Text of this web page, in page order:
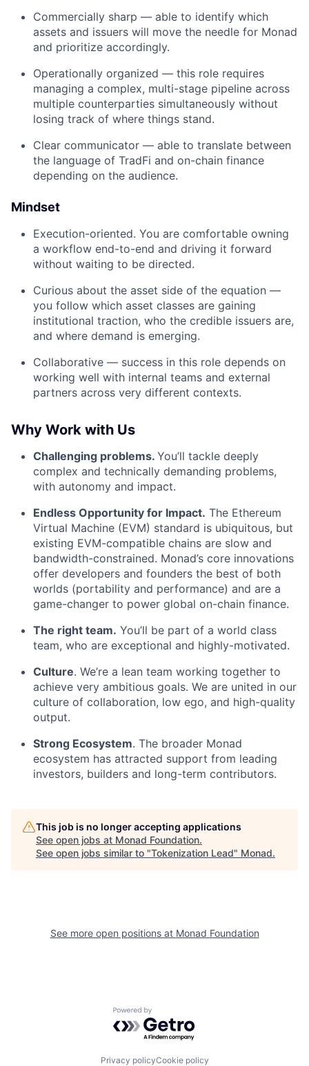
Commercially sharp — able to identify which
assets and issuers will move the needle for Monad
and prioritize accordingly.
Operationally organized — this role requires
managing a complex, multi-stage pipeline across
multiple counterparties simultaneously without
losing track of where things stand.
Clear communicator — able to translate between
the language of TradFi and on-chain finance
depending on the audience.
Mindset
Execution-oriented. You are comfortable owning
a workflow end-to-end and driving it forward
without waiting to be directed.
Curious about the asset side of the equation —
you follow which asset classes are gaining
institutional traction, who the credible issuers are,
and where demand is emerging.
Collaborative — success in this role depends on
working well with internal teams and external
partners across very different contexts.
Why Work with Us
Challenging problems. You’ll tackle deeply
complex and technically demanding problems,
with autonomy and impact.
Endless Opportunity for Impact. The Ethereum
Virtual Machine (EVM) standard is ubiquitous, but
existing EVM-compatible chains are slow and
bandwidth-constrained. Monad’s core innovations
offer developers and founders the best of both
worlds (portability and performance) and are a
game-changer to power global on-chain finance.
The right team. You’ll be part of a world class
team, who are exceptional and highly-motivated.
Culture. We’re a lean team working together to
achieve very ambitious goals. We are united in our
culture of collaboration, low ego, and high-quality
output.
Strong Ecosystem. The broader Monad
ecosystem has attracted support from leading
investors, builders and long-term contributors.
This job is no longer accepting applications
See open jobs at Monad Foundation.
See open jobs similar to "Tokenization Lead" Monad.
See more open positions at Monad Foundation
Powered by Getro.com
Privacy policyCookie policy